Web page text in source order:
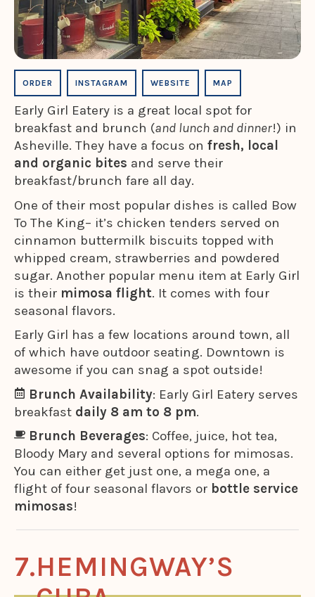
ORDER INSTAGRAM WEBSITE MAP
Early Girl Eatery is a great local spot for
breakfast and brunch (and lunch and dinner!) in
Asheville. They have a focus on fresh, local
and organic bites and serve their
breakfast/brunch fare all day.
One of their most popular dishes is called Bow
To The King– it’s chicken tenders served on
cinnamon buttermilk biscuits topped with
whipped cream, strawberries and powdered
sugar. Another popular menu item at Early Girl
is their mimosa flight. It comes with four
seasonal flavors.
Early Girl has a few locations around town, all
of which have outdoor seating. Downtown is
awesome if you can snag a spot outside!
Brunch Availability: Early Girl Eatery serves
breakfast daily 8 am to 8 pm.
Brunch Beverages: Coffee, juice, hot tea,
Bloody Mary and several options for mimosas.
You can either get just one, a mega one, a
flight of four seasonal flavors or bottle service
mimosas!
HEMINGWAY’S